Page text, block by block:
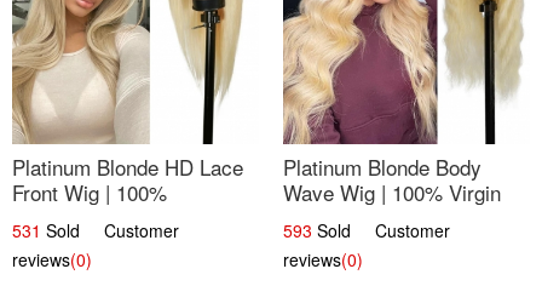
Platinum Blonde HD Lace
Front Wig | 100%
Unprocessed Brazilian
Hair | UpScale #613
Straight
531 Sold Customer
reviews(0)
Platinum Blonde Body
Wave Wig | 100% Virgin
Human Hair T-Part Lace |
UpScale #613
593 Sold Customer
reviews(0)